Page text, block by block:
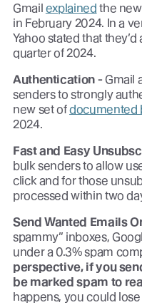
Gmail explained the
in February 2024. In a
Yahoo stated that
quarter of 2024.
Authentication -Gmail
senders to strongly
new set ofdocumented
2024.
Fast and Easy
bulk senders to allow
click and for those
processed within two
Send Wanted Emails
spammy” inboxes,
under a 0.3% spam
perspective, if you
be marked spam to
happens, you could